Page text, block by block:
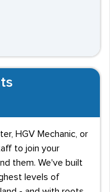
HGV Mechanic, or
to join your
them. We've built
levels of